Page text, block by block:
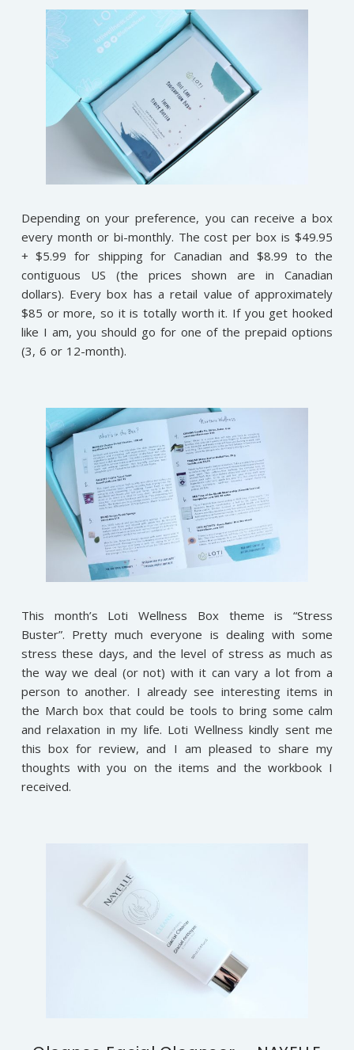
Depending on your preference, you can receive a box
every month or bi-monthly. The cost per box is $49.95
+ $5.99 for shipping for Canadian and $8.99 to the
contiguous US (the prices shown are in Canadian
dollars). Every box has a retail value of approximately
$85 or more, so it is totally worth it. If you get hooked
like I am, you should go for one of the prepaid options
(3, 6 or 12-month).
This month’s Loti Wellness Box theme is “Stress
Buster”. Pretty much everyone is dealing with some
stress these days, and the level of stress as much as
the way we deal (or not) with it can vary a lot from a
person to another. I already see interesting items in
the March box that could be tools to bring some calm
and relaxation in my life. Loti Wellness kindly sent me
this box for review, and I am pleased to share my
thoughts with you on the items and the workbook I
received.